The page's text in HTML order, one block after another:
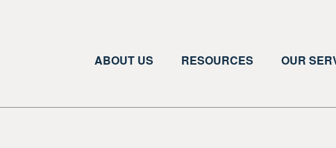
ABOUT US RESOURCES OUR